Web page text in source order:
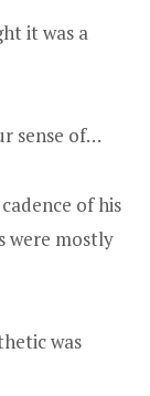
it was a
sense of…
of his
were mostly
was